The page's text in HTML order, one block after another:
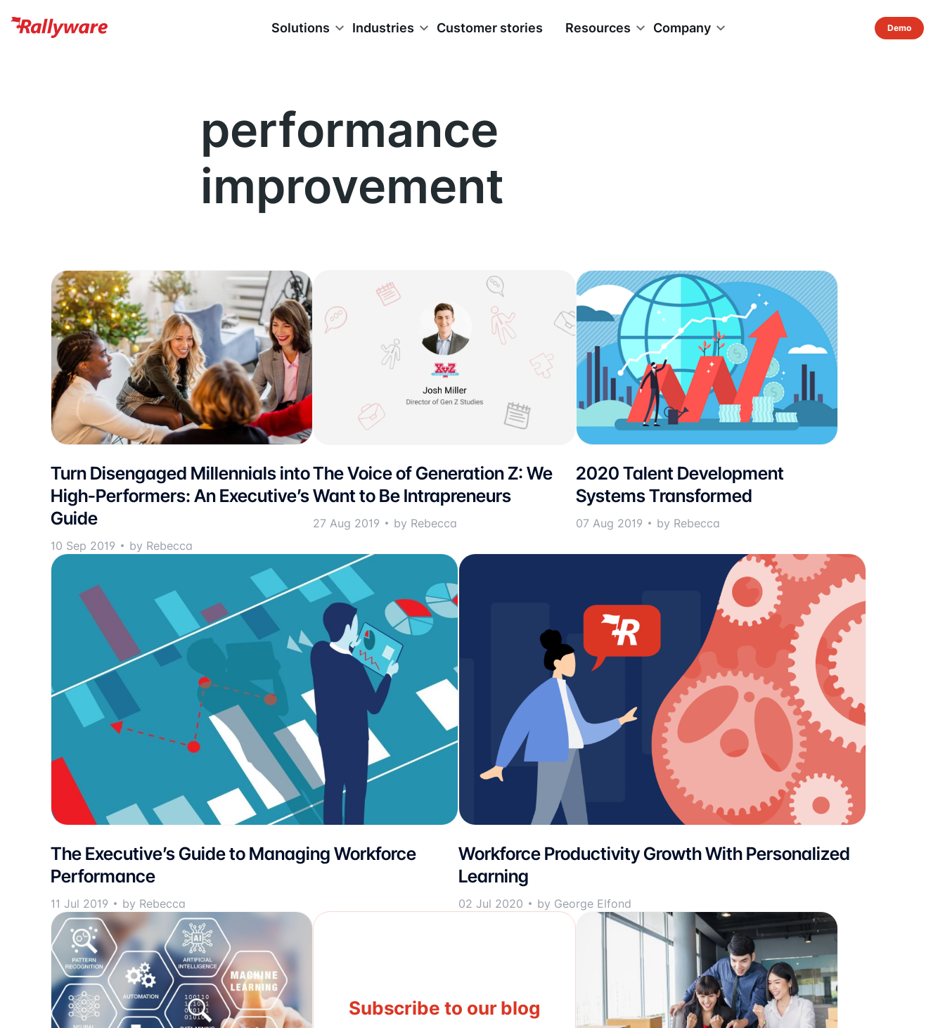
Solutions Industries Customer stories Resources Company
performance
improvement
Turn Disengaged Millennials into
High-Performers: An Executive’s
Guide
10 Sep 2019 by Rebecca
The Voice of Generation Z: We
Want to Be Intrapreneurs
27 Aug 2019 by Rebecca
2020 Talent Development
Systems Transformed
07 Aug 2019 by Rebecca
The Executive’s Guide to Managing Workforce
Performance
11 Jul 2019 by Rebecca
Workforce Productivity Growth With Personalized
Learning
02 Jul 2020 by George Elfond
Subscribe to our blog